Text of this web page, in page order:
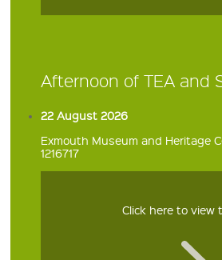
Afternoon of TEA and
22 August 2026
Exmouth Museum and Heritage
1216717
Click here to view